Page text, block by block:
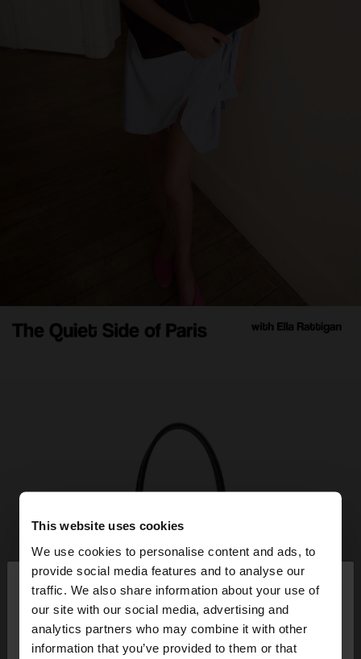
This website uses cookies
We use cookies to personalise content and ads, to
provide social media features and to analyse our
traffic. We also share information about your use of
our site with our social media, advertising and
analytics partners who may combine it with other
information that you’ve provided to them or that
hello ×
You are accessing the site from Slovenia. Do you
want to browse our United States website?